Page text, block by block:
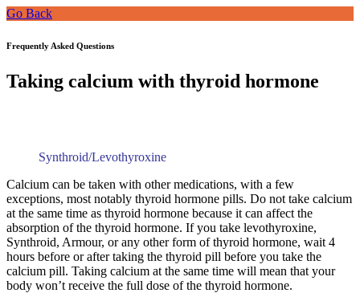
Go Back
Frequently Asked Questions
Taking calcium with thyroid hormone
Synthroid/Levothyroxine
Calcium can be taken with other medications, with a few
exceptions, most notably thyroid hormone pills. Do not take calcium
at the same time as thyroid hormone because it can affect the
absorption of the thyroid hormone. If you take levothyroxine,
Synthroid, Armour, or any other form of thyroid hormone, wait 4
hours before or after taking the thyroid pill before you take the
calcium pill. Taking calcium at the same time will mean that your
body won’t receive the full dose of the thyroid hormone.